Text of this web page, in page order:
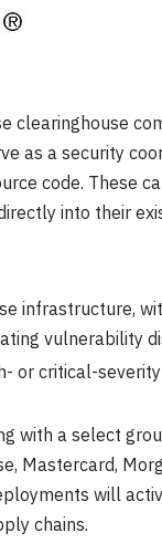
as a security
code. These
into their
infrastructure,
or critical-
with a select
Mastercard,
will
chains.